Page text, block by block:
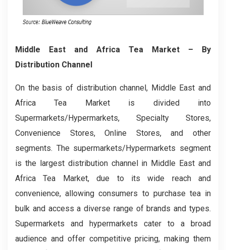
Middle East and Africa Tea Market – By
Distribution Channel
On the basis of distribution channel, Middle East and
Africa Tea Market is divided into
Supermarkets/Hypermarkets, Specialty Stores,
Convenience Stores, Online Stores, and other
segments. The supermarkets/Hypermarkets segment
is the largest distribution channel in Middle East and
Africa Tea Market, due to its wide reach and
convenience, allowing consumers to purchase tea in
bulk and access a diverse range of brands and types.
Supermarkets and hypermarkets cater to a broad
audience and offer competitive pricing, making them